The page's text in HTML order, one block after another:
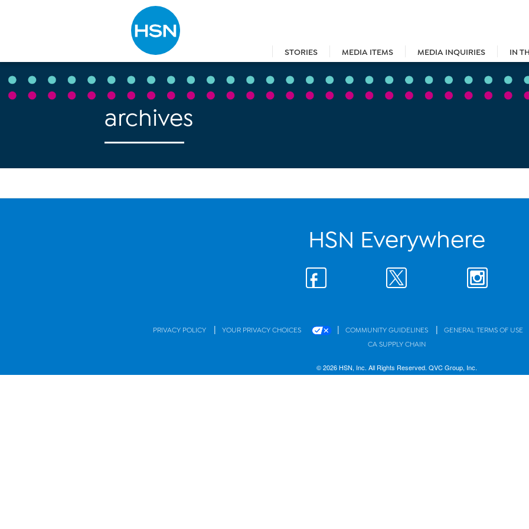
STORIES MEDIA ITEMS MEDIA INQUIRIES IN
Type to search
archives
HSN Everywhere
PRIVACY POLICY | YOUR PRIVACY CHOICES | COMMUNITY GUIDELINES | GENERAL TERMS OF USE
CA SUPPLY CHAIN
© 2026 HSN, Inc. All Rights Reserved. QVC Group, Inc.